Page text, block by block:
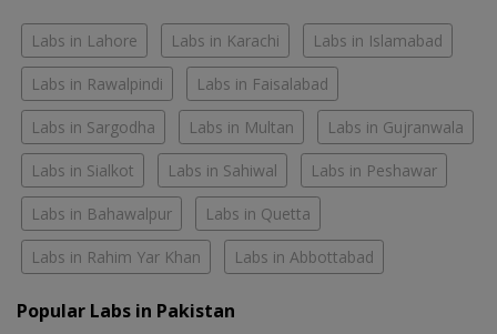
Labs in Lahore Labs in Karachi Labs in Islamabad
Labs in Rawalpindi Labs in Faisalabad
Labs in Sargodha Labs in Multan Labs in Gujranwala
Labs in Sialkot Labs in Sahiwal Labs in Peshawar
Labs in Bahawalpur Labs in Quetta
Labs in Rahim Yar Khan Labs in Abbottabad
Popular Labs in Pakistan